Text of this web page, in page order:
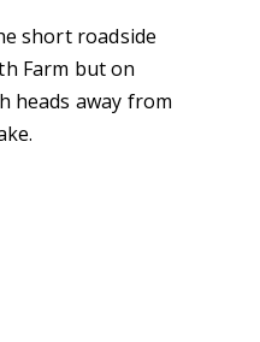
short roadside
Farm but on
heads away from